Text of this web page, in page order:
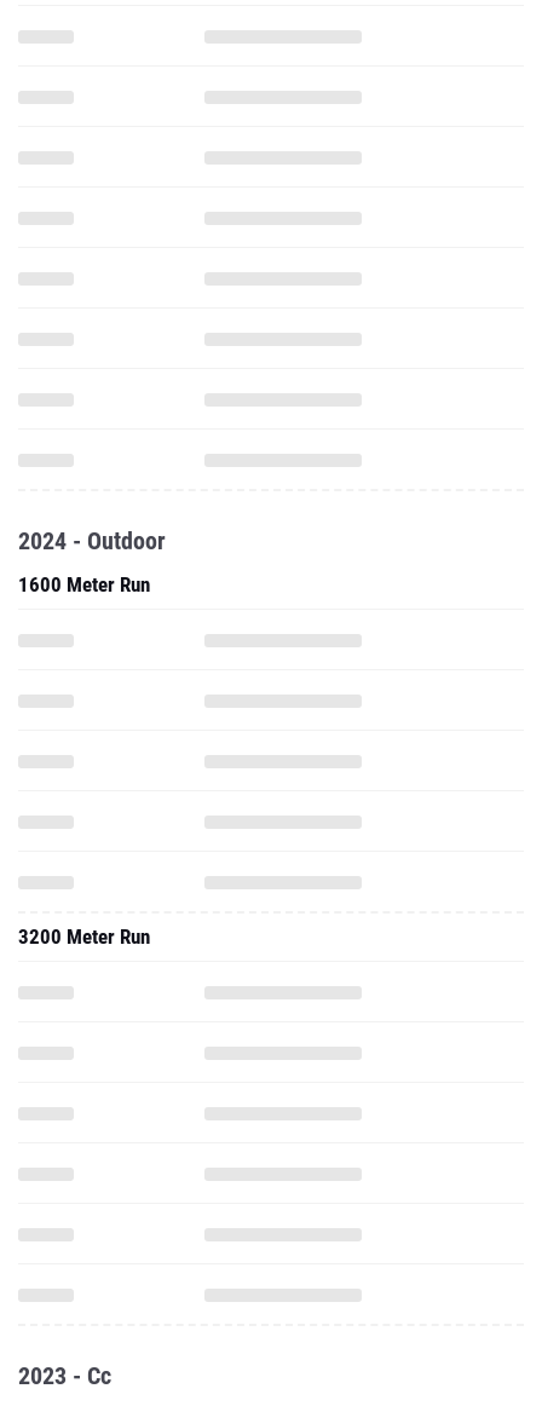
2024 - Outdoor
1600 Meter Run
3200 Meter Run
2023 - Cc